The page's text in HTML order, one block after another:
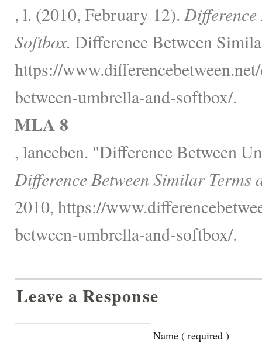
, l. (2010, February 12).
Softbox. Difference Between
https://
between-umbrella-and-softbox/.
MLA 8
, lanceben. "Difference Between
Difference Between Similar Terms
2010, https://
between-umbrella-and-softbox/.
Leave a Response
Name ( required )